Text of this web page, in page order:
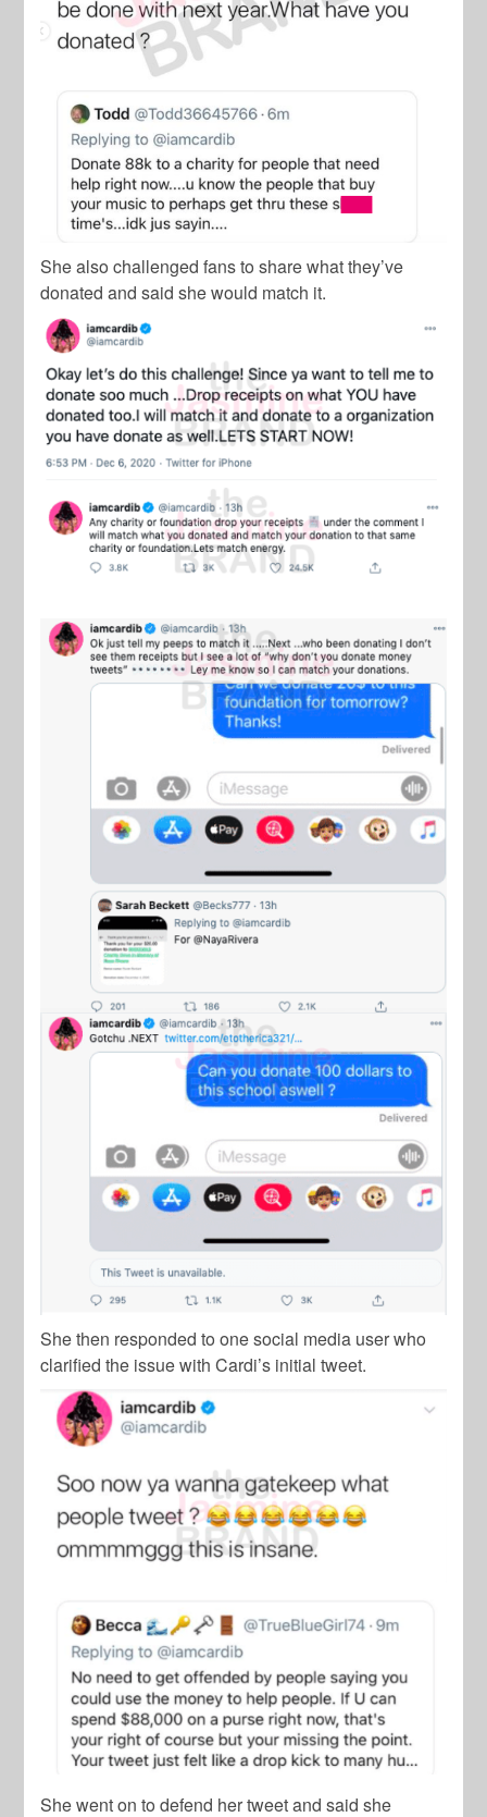
She also challenged fans to share what they’ve
donated and said she would match it.
She then responded to one social media user who
clarified the issue with Cardi’s initial tweet.
She went on to defend her tweet and said she